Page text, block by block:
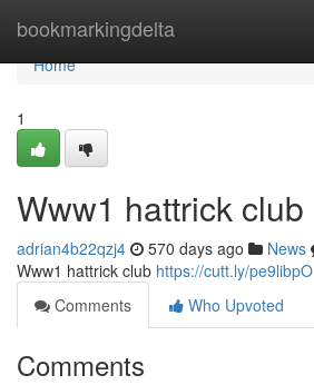
bookmarkingdelta
Home
Home
1
Www1 hattrick club
adrian4b22qzj4 570 days ago News
Www1 hattrick club https://cutt.ly/pe9libpO
Comments
Who Upvoted
Comments